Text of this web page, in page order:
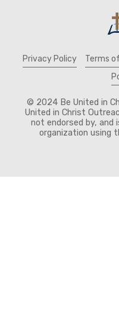
Privacy Policy Terms
© 2024 Be United in
United in Christ
not endorsed by,
organization using